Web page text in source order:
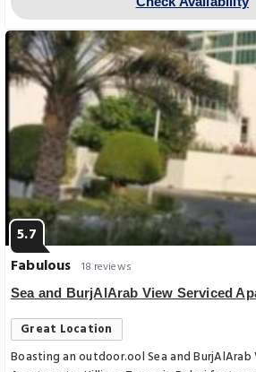
5.7
Fabulous 18 reviews
Sea and BurjAlArab View Serviced
Great Location
Boasting an outdoor.ool Sea and BurjAlArab